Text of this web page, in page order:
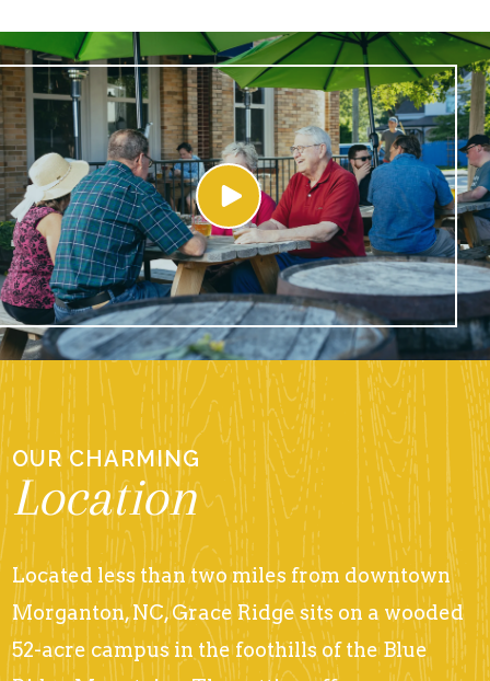
OUR CHARMING
Location
Located less than two miles from downtown
Morganton, NC, Grace Ridge sits on a wooded
52-acre campus in the foothills of the Blue